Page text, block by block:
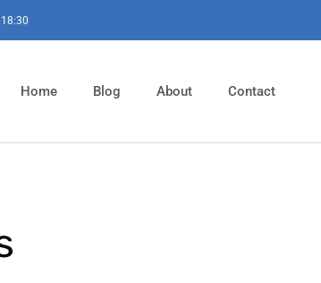
Home Blog About Contact